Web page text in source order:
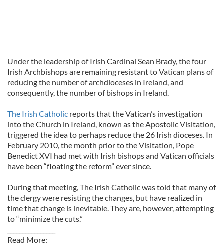
Under the leadership of Irish Cardinal Sean Brady, the four
Irish Archbishops are remaining resistant to Vatican plans of
reducing the number of archdioceses in Ireland, and
consequently, the number of bishops in Ireland.
The Irish Catholic reports that the Vatican’s investigation
into the Church in Ireland, known as the Apostolic Visitation,
triggered the idea to perhaps reduce the 26 Irish dioceses. In
February 2010, the month prior to the Visitation, Pope
Benedict XVI had met with Irish bishops and Vatican officials
have been “floating the reform” ever since.
During that meeting, The Irish Catholic was told that many of
the clergy were resisting the changes, but have realized in
time that change is inevitable. They are, however, attempting
to “minimize the cuts.”
Read More: